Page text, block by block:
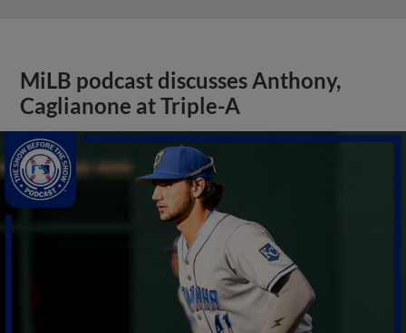
MiLB podcast discusses Anthony,
Caglianone at Triple-A